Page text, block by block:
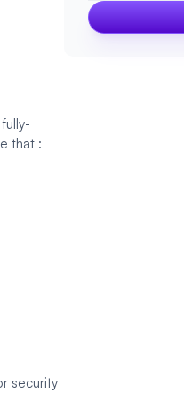
that :
security